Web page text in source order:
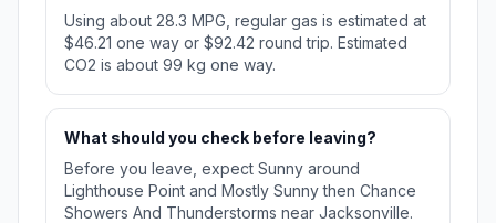
Using about 28.3 MPG, regular gas is estimated at
$46.21 one way or $92.42 round trip. Estimated
CO2 is about 99 kg one way.
What should you check before leaving?
Before you leave, expect Sunny around
Lighthouse Point and Mostly Sunny then Chance
Showers And Thunderstorms near Jacksonville.